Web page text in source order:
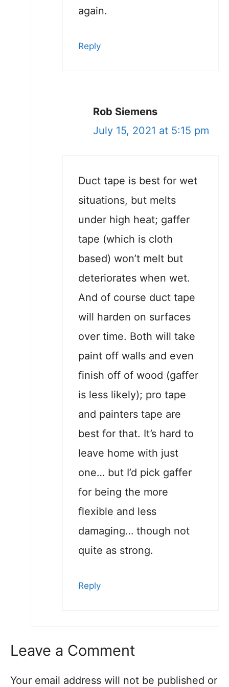
again.
Reply
Rob Siemens
July 15, 2021 at 5:15 pm
Duct tape is best for wet
situations, but melts
under high heat; gaffer
tape (which is cloth
based) won’t melt but
deteriorates when wet.
And of course duct tape
will harden on surfaces
over time. Both will take
paint off walls and even
finish off of wood (gaffer
is less likely); pro tape
and painters tape are
best for that. It’s hard to
leave home with just
one… but I’d pick gaffer
for being the more
flexible and less
damaging… though not
quite as strong.
Reply
Leave a Comment
Your email address will not be published or